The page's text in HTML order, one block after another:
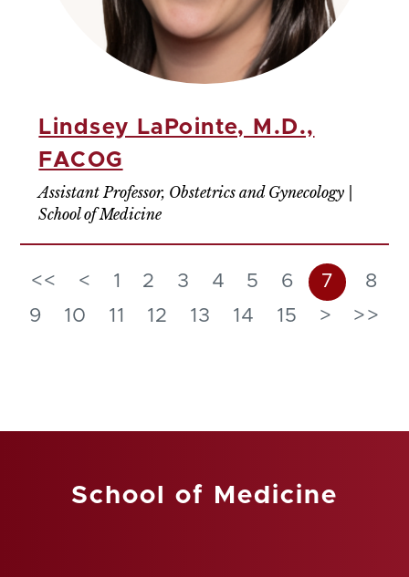
Lindsey LaPointe, M.D.,
FACOG
Assistant Professor, Obstetrics and Gynecology |
School of Medicine
<< < 1 2 3 4 5 6 7
8
9
10 11 12 13 14 15 > >>
School of Medicine